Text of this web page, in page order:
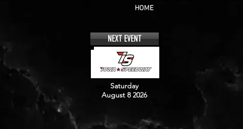
HOME
NEXT EVENT
Saturday
August 8 2026